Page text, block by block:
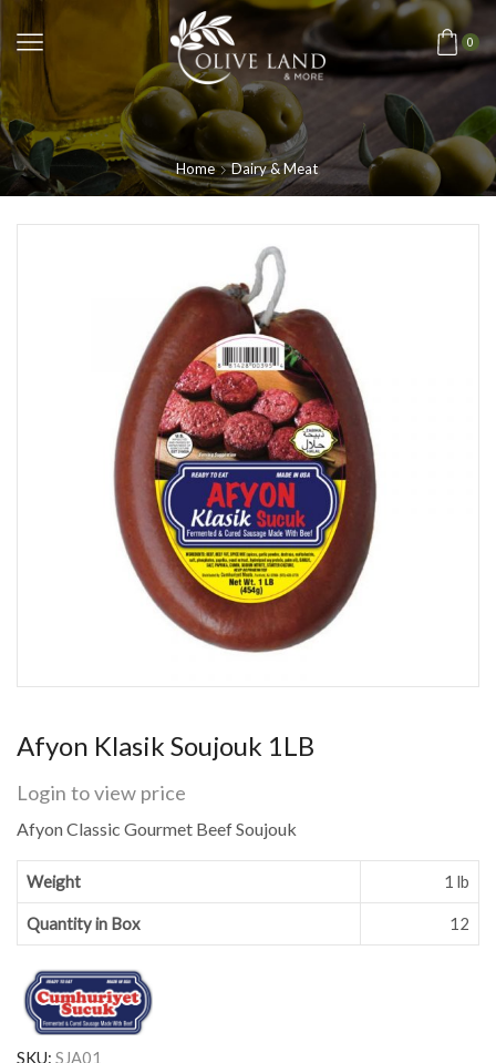
0
Home Dairy & Meat
Afyon Klasik Soujouk 1LB
Login to view price
Afyon Classic Gourmet Beef Soujouk
Weight 1 lb
Quantity in Box 12
SKU: SJA01